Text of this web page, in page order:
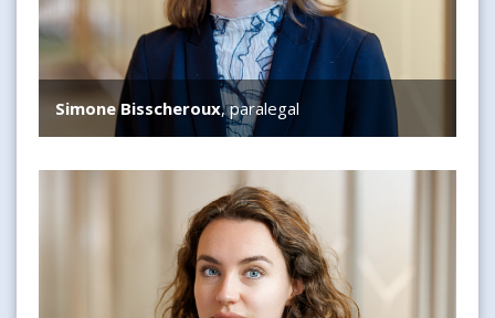
Simone Bisscheroux, paralegal